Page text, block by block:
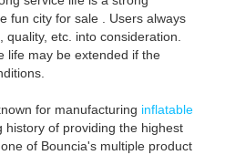
fun city for sale . Users always
quality, etc. into consideration.
life may be extended if the
for manufacturing inflatable
history of providing the highest
of Bouncia's multiple product